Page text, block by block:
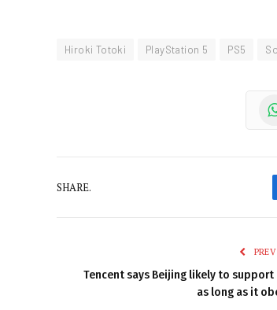
Hiroki Totoki PlayStation 5 PS5
SHARE.
Tencent says Beijing likely to support
as long as it